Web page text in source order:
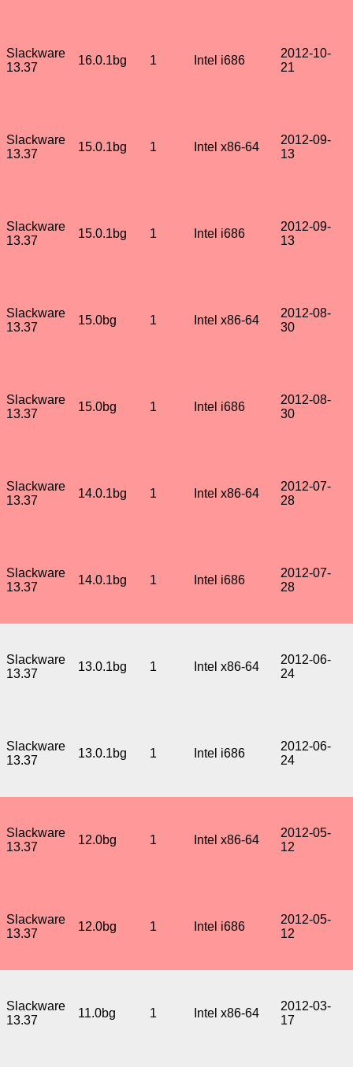
Slackware
13.37
16.0.1bg 1 Intel i686
2012-10-
21
Slackware
13.37
15.0.1bg 1 Intel x86-64
2012-09-
13
Slackware
13.37
15.0.1bg 1 Intel i686
2012-09-
13
Slackware
13.37
15.0bg 1 Intel x86-64
2012-08-
30
Slackware
13.37
15.0bg 1 Intel i686
2012-08-
30
Slackware
13.37
14.0.1bg 1 Intel x86-64
2012-07-
28
Slackware
13.37
14.0.1bg 1 Intel i686
2012-07-
28
Slackware
13.37
13.0.1bg 1 Intel x86-64
2012-06-
24
Slackware
13.37
13.0.1bg 1 Intel i686
2012-06-
24
Slackware
13.37
12.0bg 1 Intel x86-64
2012-05-
12
Slackware
13.37
12.0bg 1 Intel i686
2012-05-
12
Slackware
13.37
11.0bg 1 Intel x86-64
2012-03-
17